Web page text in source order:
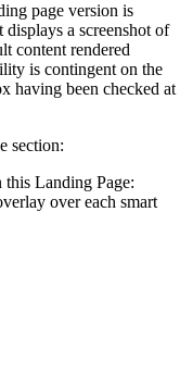
page version is
a screenshot of
content rendered
is contingent on the
having been checked at
section:
Landing Page:
over each smart